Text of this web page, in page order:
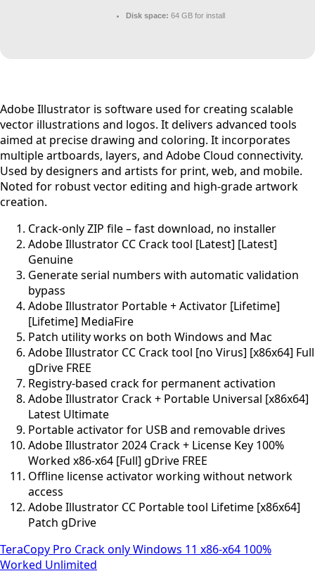
Disk space: 64 GB for install
Adobe Illustrator is software used for creating scalable
vector illustrations and logos. It delivers advanced tools
aimed at precise drawing and coloring. It incorporates
multiple artboards, layers, and Adobe Cloud connectivity.
Used by designers and artists for print, web, and mobile.
Noted for robust vector editing and high-grade artwork
creation.
Crack-only ZIP file – fast download, no installer
Adobe Illustrator CC Crack tool [Latest] [Latest]
Genuine
Generate serial numbers with automatic validation
bypass
Adobe Illustrator Portable + Activator [Lifetime]
[Lifetime] MediaFire
Patch utility works on both Windows and Mac
Adobe Illustrator CC Crack tool [no Virus] [x86x64] Full
gDrive FREE
Registry-based crack for permanent activation
Adobe Illustrator Crack + Portable Universal [x86x64]
Latest Ultimate
Portable activator for USB and removable drives
Adobe Illustrator 2024 Crack + License Key 100%
Worked x86-x64 [Full] gDrive FREE
Offline license activator working without network
access
Adobe Illustrator CC Portable tool Lifetime [x86x64]
Patch gDrive
TeraCopy Pro Crack only Windows 11 x86-x64 100%
Worked Unlimited